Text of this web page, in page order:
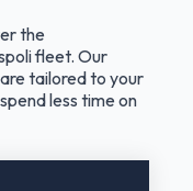
the
fleet. Our
tailored to your
less time on